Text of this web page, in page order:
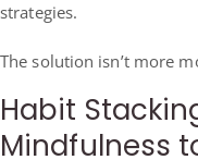
strategies.
The solution isn’t more
Habit
Mindfulness